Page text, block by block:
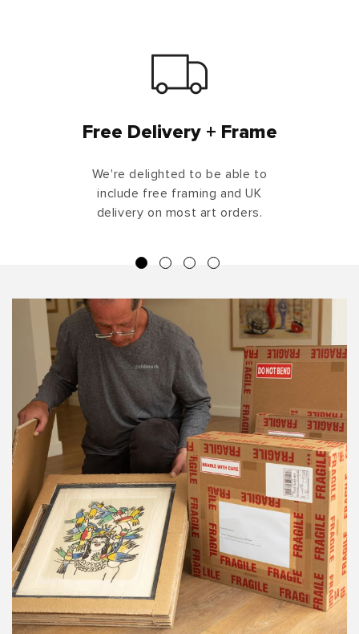
Free Delivery + Frame
We're delighted to be able to
include free framing and UK
delivery on most art orders.